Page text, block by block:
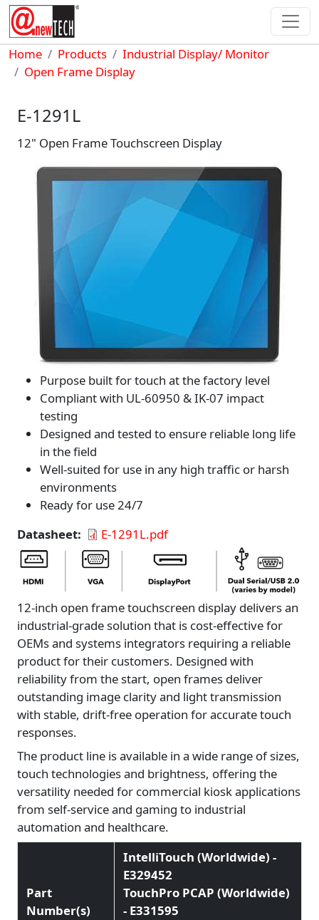
Skip to main content
Breadcrumb
Home Products
Industrial Display/ Monitor
Open Frame Display
E-1291L
12" Open Frame Touchscreen Display
Purpose built for touch at the factory level
Compliant with UL-60950 & IK-07 impact
testing
Designed and tested to ensure reliable long life
in the field
Well-suited for use in any high traffic or harsh
environments
Ready for use 24/7
Datasheet
E-1291L.pdf
12-inch open frame touchscreen display delivers an
industrial-grade solution that is cost-effective for
OEMs and systems integrators requiring a reliable
product for their customers. Designed with
reliability from the start, open frames deliver
outstanding image clarity and light transmission
with stable, drift-free operation for accurate touch
responses.
The product line is available in a wide range of sizes,
touch technologies and brightness, offering the
versatility needed for commercial kiosk applications
from self-service and gaming to industrial
automation and healthcare.
Part
Number(s)
IntelliTouch (Worldwide) -
E329452
TouchPro PCAP (Worldwide)
- E331595